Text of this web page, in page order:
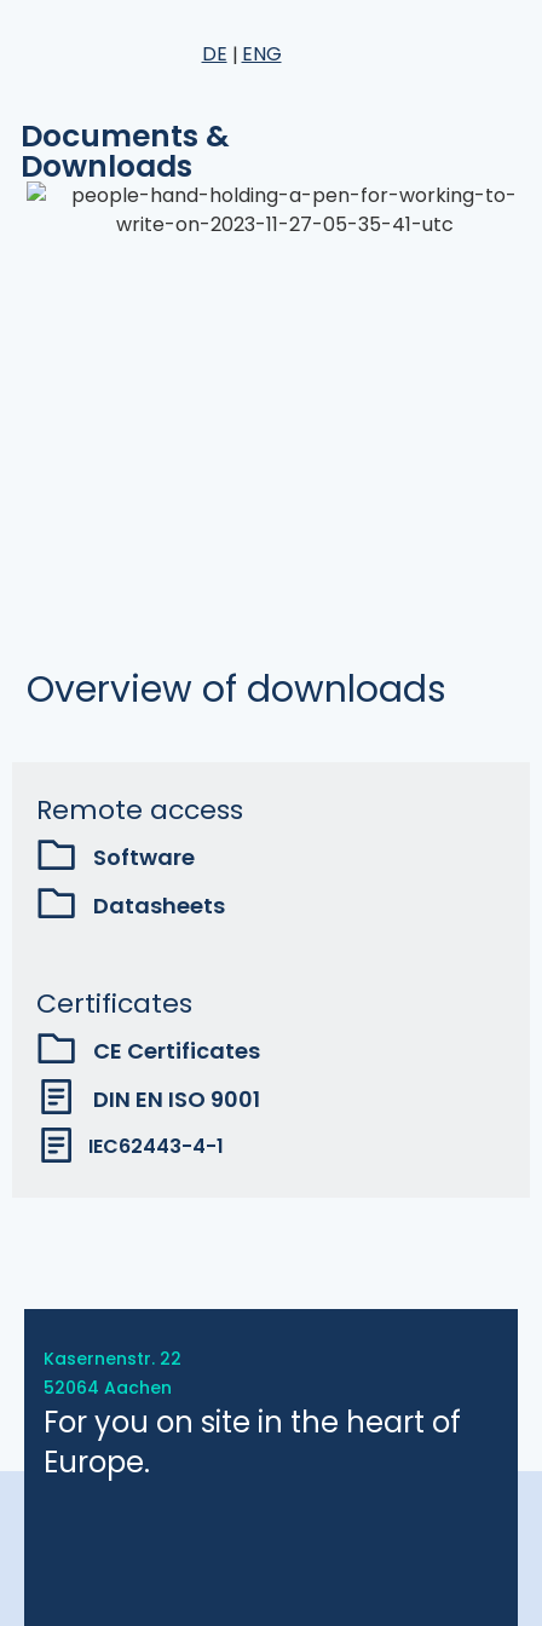
DE ENG
Documents &
Downloads
Overview of downloads
Remote access
Software
Datasheets
Certificates
CE Certificates
DIN EN ISO 9001
IEC62443-4-1
Kasernenstr. 22
52064 Aachen
For you on site in the heart of
Europe.